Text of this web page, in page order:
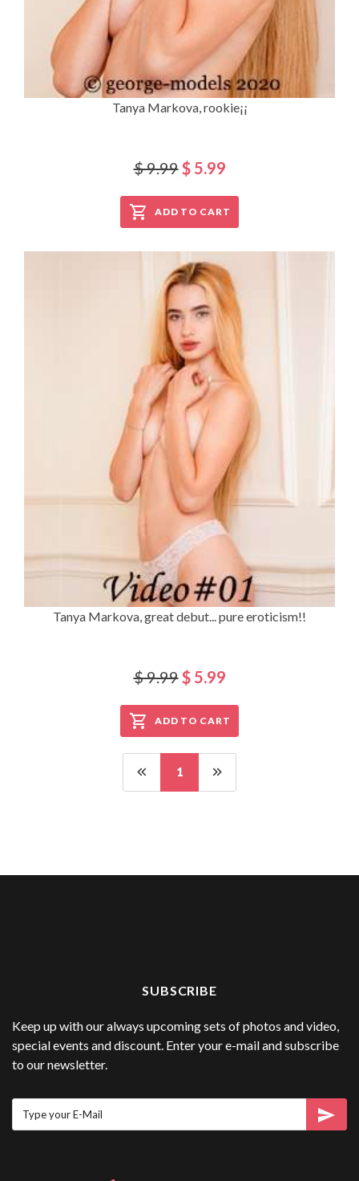
Tanya Markova, rookie¡¡
$ 9.99$ 5.99
ADD TO CART
Tanya Markova, great debut... pure eroticism!!
$ 9.99$ 5.99
ADD TO CART
1
SUBSCRIBE
Keep up with our always upcoming sets of photos and video,
special events and discount. Enter your e-mail and subscribe
to our newsletter.